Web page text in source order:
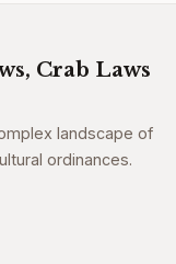
Crab Laws
landscape of
ordinances.